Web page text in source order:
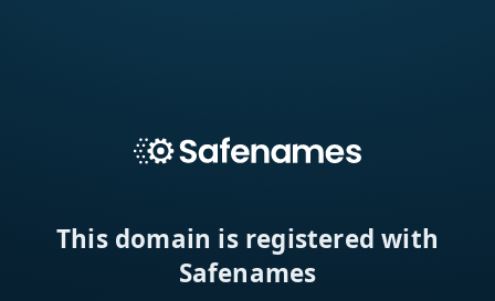
This domain is registered with
Safenames